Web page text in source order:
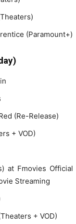
(Paramount+)
(Re-Release)
+ VOD)
at Fmovies Official
Streaming
+ VOD)